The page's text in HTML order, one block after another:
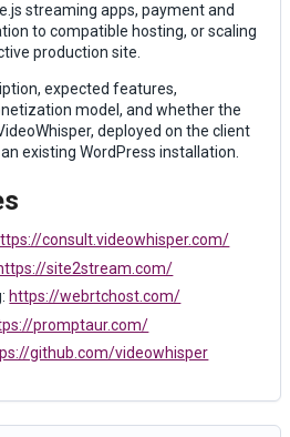
streaming apps, payment and
to compatible hosting, or scaling
production site.
expected features,
model, and whether the
deployed on the client
existing WordPress installation.
consult.videowhisper.com/
site2stream.com/
https://webrtchost.com/
promptaur.com/
github.com/videowhisper